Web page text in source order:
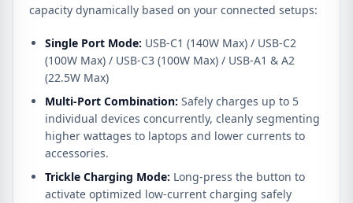
capacity dynamically based on your connected setups:
Single Port Mode: USB-C1 (140W Max) / USB-C2
(100W Max) / USB-C3 (100W Max) / USB-A1 & A2
(22.5W Max)
Multi-Port Combination: Safely charges up to 5
individual devices concurrently, cleanly segmenting
higher wattages to laptops and lower currents to
accessories.
Trickle Charging Mode: Long-press the button to
activate optimized low-current charging safely